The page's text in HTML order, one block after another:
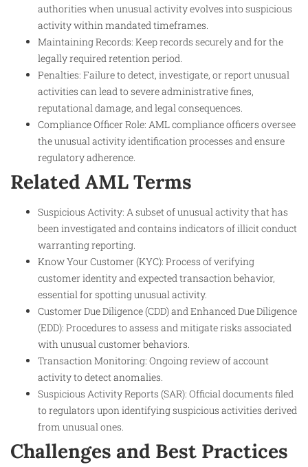
authorities when unusual activity evolves into suspicious
activity within mandated timeframes.
Maintaining Records: Keep records securely and for the
legally required retention period.
Penalties: Failure to detect, investigate, or report unusual
activities can lead to severe administrative fines,
reputational damage, and legal consequences.
Compliance Officer Role: AML compliance officers oversee
the unusual activity identification processes and ensure
regulatory adherence.
Related AML Terms
Suspicious Activity: A subset of unusual activity that has
been investigated and contains indicators of illicit conduct
warranting reporting.
Know Your Customer (KYC): Process of verifying
customer identity and expected transaction behavior,
essential for spotting unusual activity.
Customer Due Diligence (CDD) and Enhanced Due Diligence
(EDD): Procedures to assess and mitigate risks associated
with unusual customer behaviors.
Transaction Monitoring: Ongoing review of account
activity to detect anomalies.
Suspicious Activity Reports (SAR): Official documents filed
to regulators upon identifying suspicious activities derived
from unusual ones.
Challenges and Best Practices